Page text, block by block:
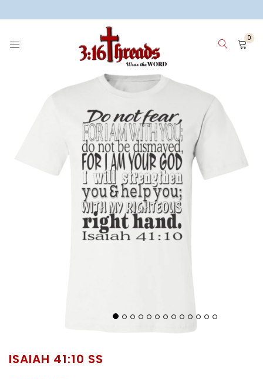
0
WHY 3:16 THREADS? ABOUT ME
SIGN UP
ISAIAH 41:10 SS